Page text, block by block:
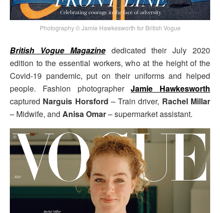
Photography © Jamie Hawkesworth for British Vogue
British Vogue Magazinededicated their July 2020
edition to the essential workers, who at the height of the
Covid-19 pandemic, put on their uniforms and helped
people. Fashion photographerJamie Hawkesworth
captured Narguis Horsford – Train driver, Rachel Millar
– Midwife, and Anisa Omar– supermarket assistant.